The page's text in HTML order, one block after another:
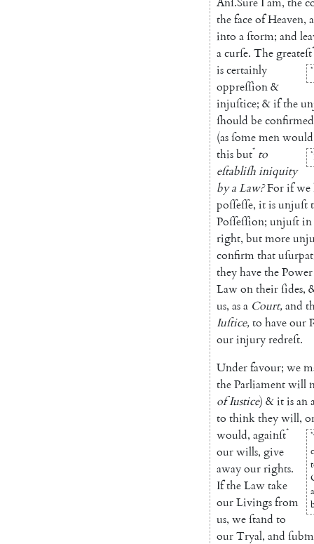
thefaceofHeaven,
into aſtorm; and
acurſe. Thegreateſt*
*
iscertainly
oppreſſion&
injuſtice; &ifthe
ſhould beconfirmed
(asſomemenwould
thisbut* *
to
eſtabliſhiniquity
by aLaw?Forifwe
poſſeſſe, itisunjuſt
Poſſeſſion; unjuſtin
right, butmore
confirmthat
theyhavethePower
Lawontheirſides,
us, asa Court,and
Iuſtice,to haveour
ourinjuryredreſt.
Underfavour; we
theParliamentwill
ofIustice) &itisan
to thinktheywill,
would, againſt* *
ourwills, give
awayourrights.
IftheLawtake
ourLivingsfrom
us, weſtand to
ourTryal, and